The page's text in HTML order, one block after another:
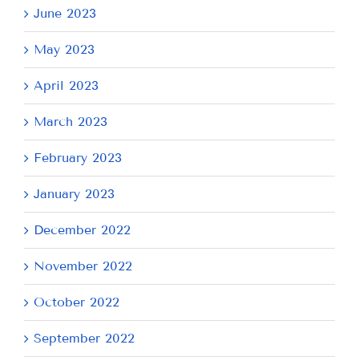
June 2023
May 2023
April 2023
March 2023
February 2023
January 2023
December 2022
November 2022
October 2022
September 2022